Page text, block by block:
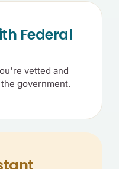
Federal
vetted and
government.